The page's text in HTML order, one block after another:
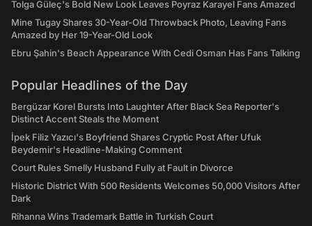
Tolga Güleç's Bold New Look Leaves Poyraz Karayel Fans Amazed
Mine Tugay Shares 30-Year-Old Throwback Photo, Leaving Fans
Amazed by Her 19-Year-Old Look
Ebru Şahin's Beach Appearance With Cedi Osman Has Fans Talking
Popular Headlines of the Day
Bergüzar Korel Bursts Into Laughter After Black Sea Reporter's
Distinct Accent Steals the Moment
İpek Filiz Yazıcı's Boyfriend Shares Cryptic Post After Ufuk
Beydemir's Headline-Making Comment
Court Rules Smelly Husband Fully at Fault in Divorce
Historic District With 500 Residents Welcomes 50,000 Visitors After
Dark
Rihanna Wins Trademark Battle in Turkish Court